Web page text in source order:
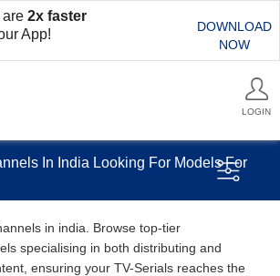
are 2x faster
App!
DOWNLOAD
NOW
LOGIN
In India Looking For Models For
in india. Browse top-tier
specialising in both distributing and
ensuring your TV-Serials reaches the